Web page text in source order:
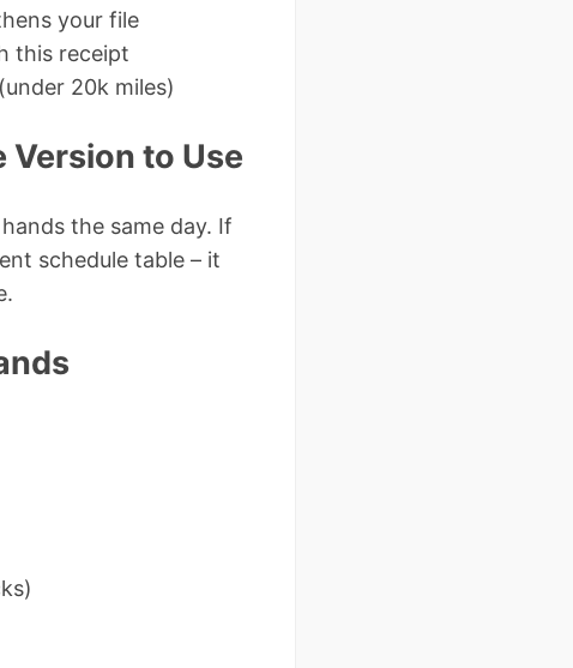
your file
this receipt
20k miles)
Version to Use
the same day. If
schedule table – it